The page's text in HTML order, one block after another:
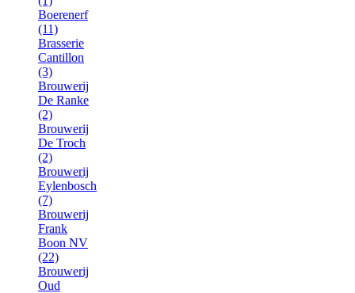
Boerenerf
(11)
Brasserie
Cantillon
(3)
Brouwerij
De Ranke
(2)
Brouwerij
De Troch
(2)
Brouwerij
Eylenbosch
(7)
Brouwerij
Frank
Boon NV
(22)
Brouwerij
Oud